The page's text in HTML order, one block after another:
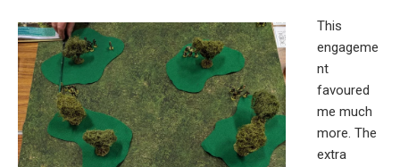
This
engageme
nt
favoured
me much
more. The
extra